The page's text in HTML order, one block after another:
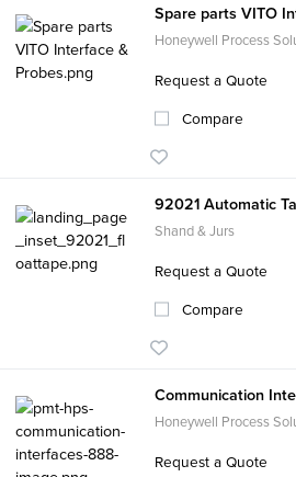
Spare parts VITO
Honeywell Process
Request a Quote
Compare
92021 Automatic
Shand & Jurs
Request a Quote
Compare
Communication
Honeywell Process
Request a Quote